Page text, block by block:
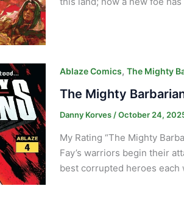
Ablaze Comics, The Mighty
The Mighty
Danny Korves/October 24,
My Rating “The Mighty
Fay’s warriors begin their
best corrupted heroes each